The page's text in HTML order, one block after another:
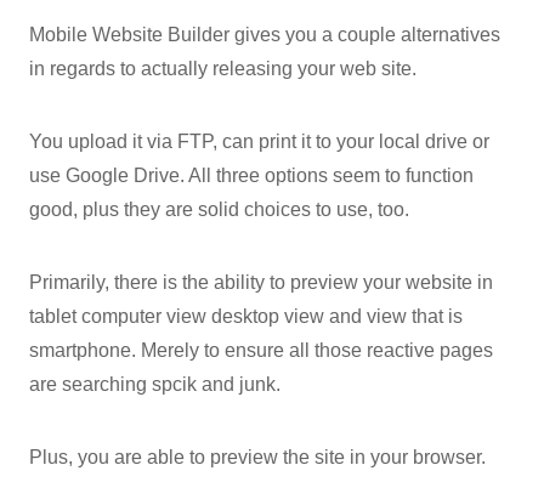
Mobile Website Builder gives you a couple alternatives
in regards to actually releasing your web site.
You upload it via FTP, can print it to your local drive or
use Google Drive. All three options seem to function
good, plus they are solid choices to use, too.
Primarily, there is the ability to preview your website in
tablet computer view desktop view and view that is
smartphone. Merely to ensure all those reactive pages
are searching spcik and junk.
Plus, you are able to preview the site in your browser.